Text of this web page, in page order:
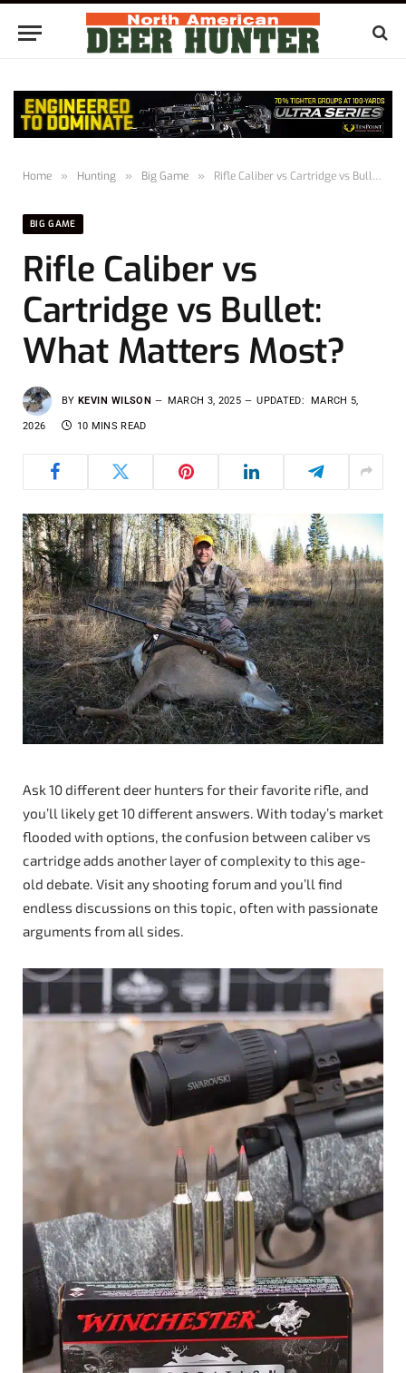
Home » Hunting » Big Game » Rifle Caliber vs Cartridge vs Bullet: What Matters Most?
BIG GAME
Rifle Caliber vs
Cartridge vs Bullet:
What Matters Most?
BY KEVIN WILSON MARCH 3, 2025 UPDATED: MARCH 5,
2026 10 MINS READ
Ask 10 different deer hunters for their favorite rifle, and
you’ll likely get 10 different answers. With today’s market
flooded with options, the confusion between caliber vs
cartridge adds another layer of complexity to this age-
old debate. Visit any shooting forum and you’ll find
endless discussions on this topic, often with passionate
arguments from all sides.